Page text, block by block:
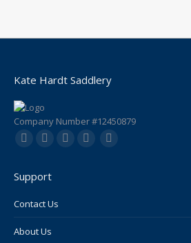
Kate Hardt Saddlery
Company Number #12450879
Find us on:
opens
in
window
opens
in
window
Support
Contact Us
About Us